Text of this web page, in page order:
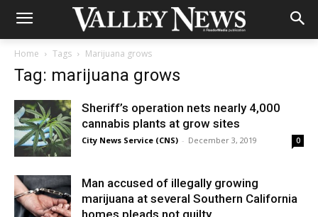
Home Tags Marijuana grows
Tag: marijuana grows
Sheriff’s operation nets nearly 4,000
cannabis plants at grow sites
City News Service (CNS) - December 3, 2019 0
Man accused of illegally growing
marijuana at several Southern California
homes pleads not guilty